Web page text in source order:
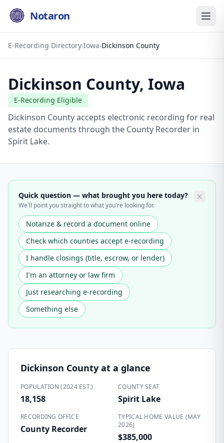
Notaron
E-Recording Directory›Iowa›Dickinson County
Dickinson County, Iowa
E-Recording Eligible
Dickinson County accepts electronic recording for real
estate documents through the County Recorder in
Spirit Lake.
Quick question — what brought you here today?
We'll point you straight to what you're looking for.
Notarize & record a document online
Check which counties accept e-recording
I handle closings (title, escrow, or lender)
I'm an attorney or law firm
Just researching e-recording
Something else
Dickinson County at a glance
POPULATION (2024 EST.)
18,158
COUNTY SEAT
Spirit Lake
RECORDING OFFICE
County Recorder
TYPICAL HOME VALUE (MAY
2026)
$385,000